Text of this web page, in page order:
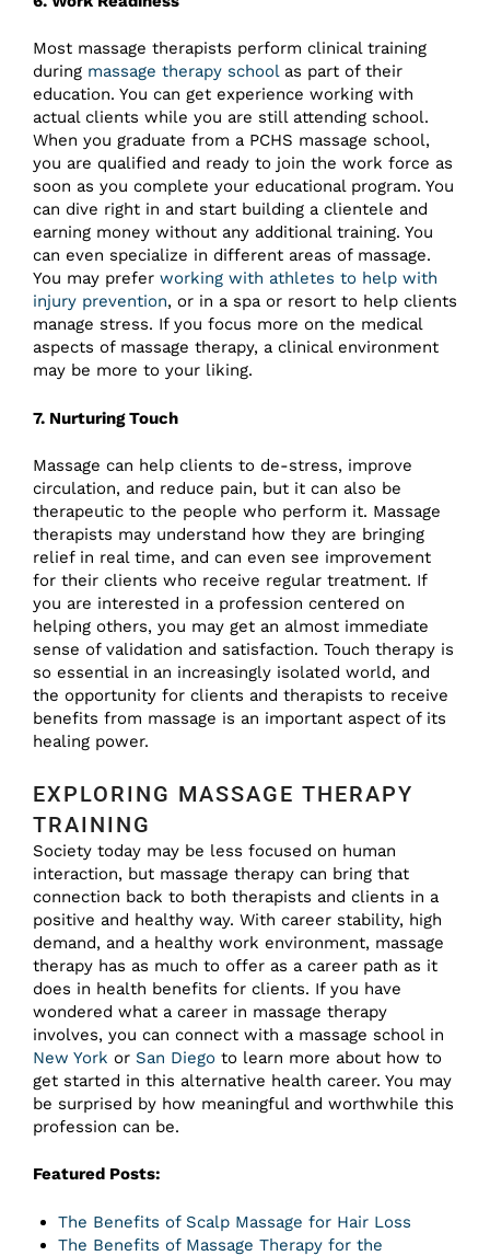
Most massage therapists perform clinical training
during massage therapy schoolas part of their
education. You can get experience working with
actual clients while you are still attending school.
When you graduate from a PCHS massage school,
you are qualified and ready to join the work force as
soon as you complete your educational program. You
can dive right in and start building a clientele and
earning money without any additional training. You
can even specialize in different areas of massage.
You may prefer working with athletes to help with
injury prevention, or in a spa or resort to help clients
manage stress. If you focus more on the medical
aspects of massage therapy, a clinical environment
may be more to your liking.
7. Nurturing Touch
Massage can help clients to de-stress, improve
circulation, and reduce pain, but it can also be
therapeutic to the people who perform it. Massage
therapists may understand how they are bringing
relief in real time, and can even see improvement
for their clients who receive regular treatment. If
you are interested in a profession centered on
helping others, you may get an almost immediate
sense of validation and satisfaction. Touch therapy is
so essential in an increasingly isolated world, and
the opportunity for clients and therapists to receive
benefits from massage is an important aspect of its
healing power.
EXPLORING MASSAGE THERAPY
TRAINING
Society today may be less focused on human
interaction, but massage therapy can bring that
connection back to both therapists and clients in a
positive and healthy way. With career stability, high
demand, and a healthy work environment, massage
therapy has as much to offer as a career path as it
does in health benefits for clients. If you have
wondered what a career in massage therapy
involves, you can connect with a massage school in
New York or San Diego to learn more about how to
get started in this alternative health career. You may
be surprised by how meaningful and worthwhile this
profession can be.
Featured Posts:
The Benefits of Scalp Massage for Hair Loss
The Benefits of Massage Therapy for the